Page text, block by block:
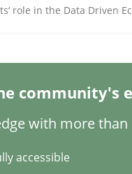
situation are finally
role in the Data Driven
community's
with more than
accessible